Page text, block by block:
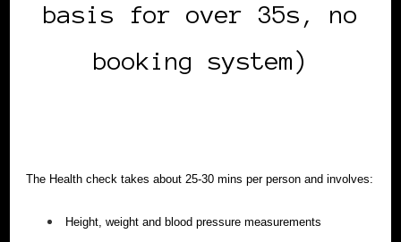
basis for over 35s, no
booking system)
The Health check takes about 25-30 mins per person and involves:
Height, weight and blood pressure measurements